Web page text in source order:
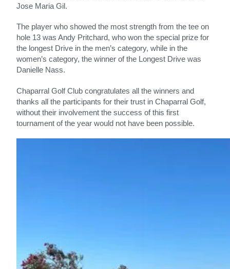
Jose Maria Gil.
The player who showed the most strength from the tee on
hole 13 was Andy Pritchard, who won the special prize for
the longest Drive in the men’s category, while in the
women’s category, the winner of the Longest Drive was
Danielle Nass.
Chaparral Golf Club congratulates all the winners and
thanks all the participants for their trust in Chaparral Golf,
without their involvement the success of this first
tournament of the year would not have been possible.